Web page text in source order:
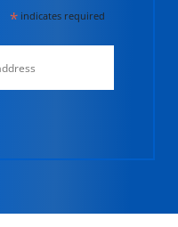
*indicates required